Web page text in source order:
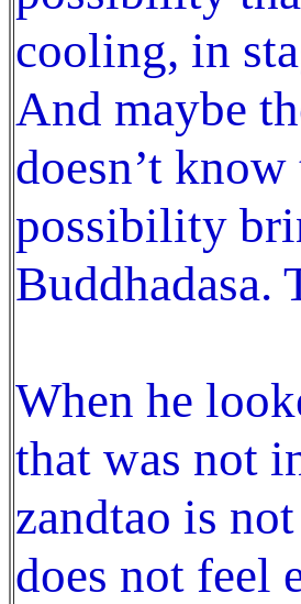
cooling, in
And maybe
doesn’t
possibility
Buddhadasa.
When he
that was not
zandtao is
does not feel